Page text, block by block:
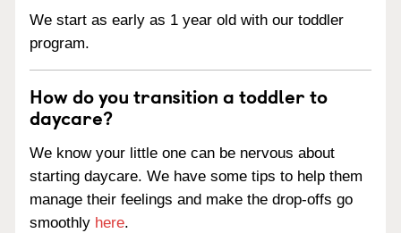
We start as early as 1 year old with our toddler
program.
How do you transition a toddler to
daycare?
We know your little one can be nervous about
starting daycare. We have some tips to help them
manage their feelings and make the drop-offs go
smoothly here.